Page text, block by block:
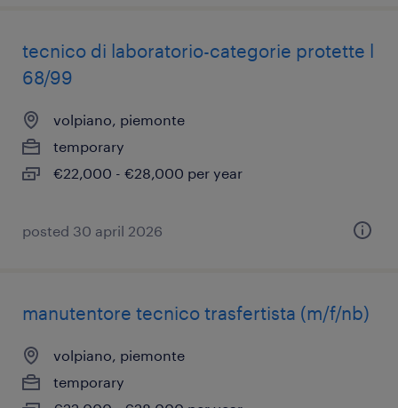
tecnico di laboratorio-categorie protette l
68/99
volpiano, piemonte
temporary
€22,000 - €28,000 per year
posted 30 april 2026
manutentore tecnico trasfertista (m/f/nb)
volpiano, piemonte
temporary